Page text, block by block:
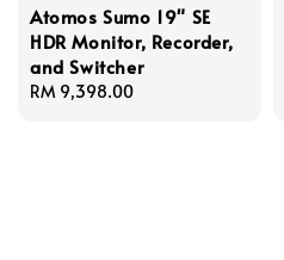
Atomos Sumo 19" SE
HDR Monitor, Recorder,
and Switcher
Regular
RM 9,398.00